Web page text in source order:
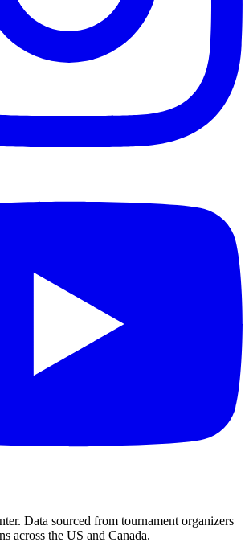
Data sourced from tournament organizers
across the US and Canada.